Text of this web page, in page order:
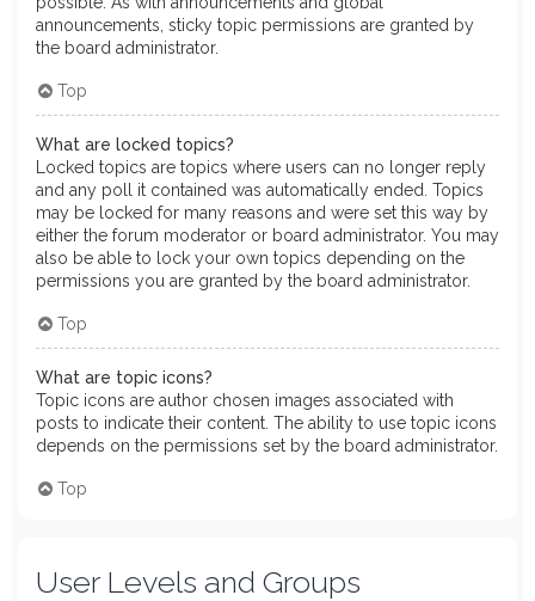
announcements, sticky topic permissions are granted by
the board administrator.
Top
What are locked topics?
Locked topics are topics where users can no longer reply
and any poll it contained was automatically ended. Topics
may be locked for many reasons and were set this way by
either the forum moderator or board administrator. You may
also be able to lock your own topics depending on the
permissions you are granted by the board administrator.
Top
What are topic icons?
Topic icons are author chosen images associated with
posts to indicate their content. The ability to use topic icons
depends on the permissions set by the board administrator.
Top
User Levels and Groups